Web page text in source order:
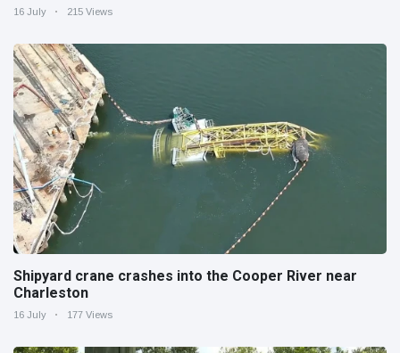
16 July 215 Views
Shipyard crane crashes into the Cooper River near
Charleston
16 July 177 Views